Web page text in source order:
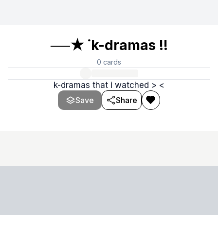
──★ ˙k-dramas !!
0 cards
k-dramas that i watched > <
Save
Share